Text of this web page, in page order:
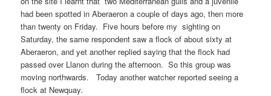
had been spotted in Aberaeron a couple of days ago, then more
than twenty on Friday. Five hours before my sighting on
Saturday, the same respondent saw a flock of about sixty at
Aberaeron, and yet another replied saying that the flock had
passed over Llanon during the afternoon. So this group was
moving northwards. Today another watcher reported seeing a
flock at Newquay.